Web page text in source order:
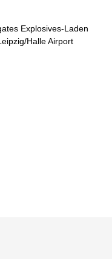
Explosives-Laden
Halle Airport